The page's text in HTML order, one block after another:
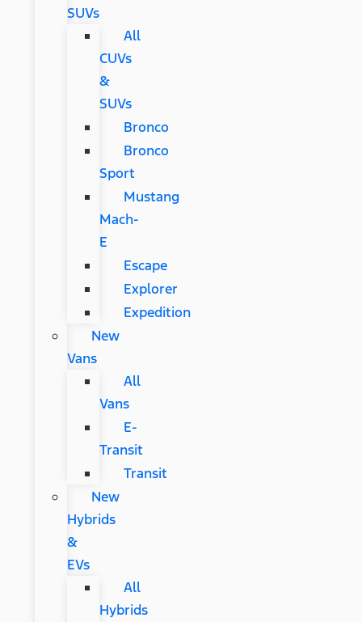
SUVs
All
CUVs
&
SUVs
Bronco
Bronco
Sport
Mustang
Mach-
E
Escape
Explorer
Expedition
New
Vans
All
Vans
E-
Transit
Transit
New
Hybrids
&
EVs
All
Hybrids